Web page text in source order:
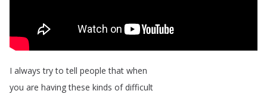
I always try to tell people that when
you are having these kinds of difficult